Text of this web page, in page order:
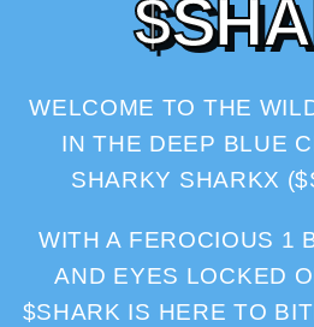
$SHA
WELCOME TO THE
IN THE DEEP BLUE
SHARKY SHARKX
WITH A FEROCIOUS 1
AND EYES LOCKED
$SHARK IS HERE TO